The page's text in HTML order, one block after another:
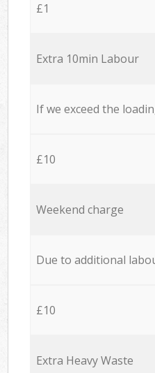
£1
Extra 10min Labour
If we exceed the
£10
Weekend charge
Due to additional
£10
Extra Heavy Waste